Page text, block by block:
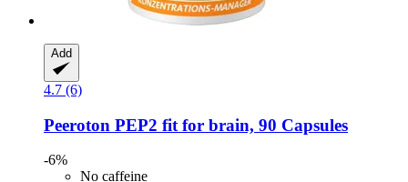
Add
4.7 (6)
Peeroton PEP2 fit for brain, 90 Capsules
-6%
No caffeine